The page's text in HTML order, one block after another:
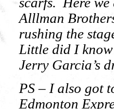
Alllman
rushing the
Little did I know
Jerry Garcia’s
PS – I also got
Edmonton